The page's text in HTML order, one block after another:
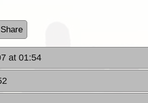
at 01:54